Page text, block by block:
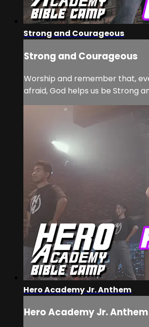
Strong and Courageous
Strong and Courageous
Worship and remember that,
afraid, God helps us be Strong
Hero Academy Jr. Anthem
Hero Academy Jr. Anthem